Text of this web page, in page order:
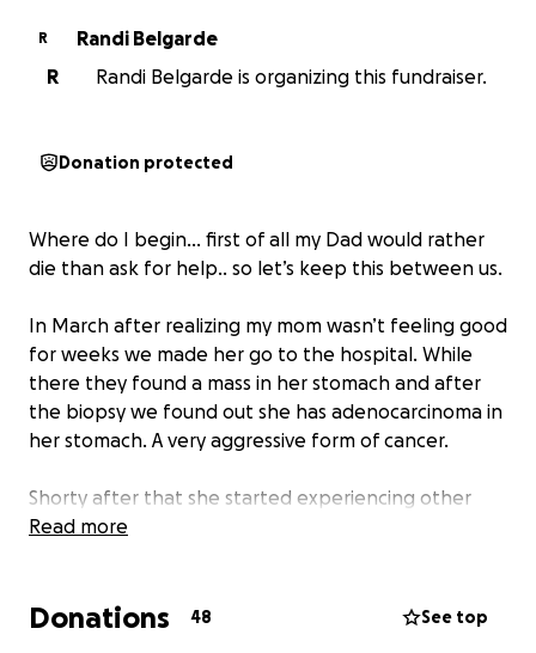
R
Randi Belgarde
R
Randi Belgarde is organizing this fundraiser.
Donation protected
Where do I begin… first of all my Dad would rather
die than ask for help.. so let’s keep this between us.
In March after realizing my mom wasn’t feeling good
for weeks we made her go to the hospital. While
there they found a mass in her stomach and after
the biopsy we found out she has adenocarcinoma in
her stomach. A very aggressive form of cancer.
Shorty after that she started experiencing other
concerning symptoms. She was very unstable on her
had lymphoma in her brain. Another form of very
Read more
Donations 48 See top